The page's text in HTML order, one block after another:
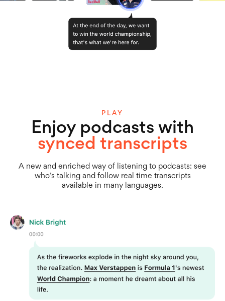
PLAY
Enjoy podcasts with
synced transcripts
A new and enriched way of listening to podcasts: see
who’s talking and follow real time transcripts
available in many languages.